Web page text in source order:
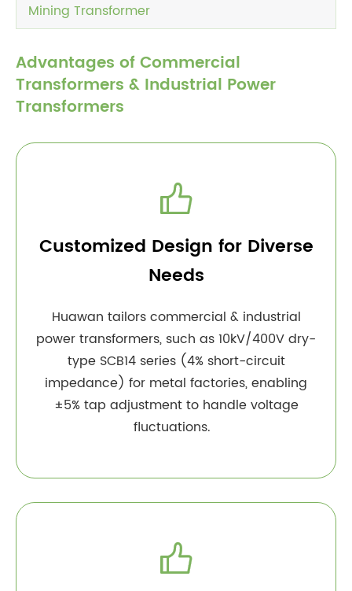
Mining Transformer
Advantages of Commercial
Transformers & Industrial Power
Transformers

Customized Design for Diverse
Needs
Huawan tailors commercial & industrial
power transformers, such as 10kV/400V dry-
type SCB14 series (4% short-circuit
impedance) for metal factories, enabling
±5% tap adjustment to handle voltage
fluctuations.
